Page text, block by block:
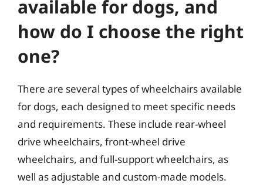
available for dogs, and
how do I choose the right
one?
There are several types of wheelchairs available
for dogs, each designed to meet specific needs
and requirements. These include rear-wheel
drive wheelchairs, front-wheel drive
wheelchairs, and full-support wheelchairs, as
well as adjustable and custom-made models.